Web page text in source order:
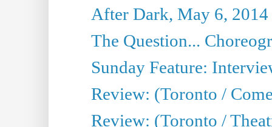
After Dark, May 6, 2014
The Question...
Sunday Feature:
Review: (Toronto /
Review: (Toronto /